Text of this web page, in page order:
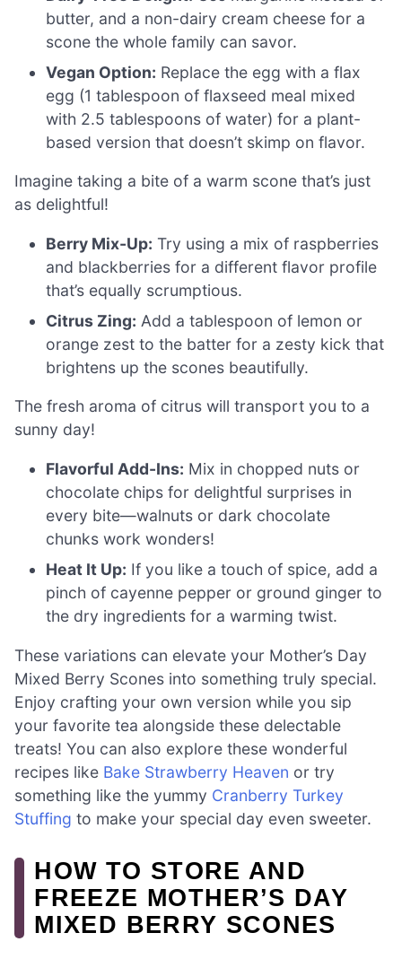
butter, and a non-dairy cream cheese for a
scone the whole family can savor.
Vegan Option: Replace the egg with a flax
egg (1 tablespoon of flaxseed meal mixed
with 2.5 tablespoons of water) for a plant-
based version that doesn’t skimp on flavor.
Imagine taking a bite of a warm scone that’s just
as delightful!
Berry Mix-Up: Try using a mix of raspberries
and blackberries for a different flavor profile
that’s equally scrumptious.
Citrus Zing: Add a tablespoon of lemon or
orange zest to the batter for a zesty kick that
brightens up the scones beautifully.
The fresh aroma of citrus will transport you to a
sunny day!
Flavorful Add-Ins: Mix in chopped nuts or
chocolate chips for delightful surprises in
every bite—walnuts or dark chocolate
chunks work wonders!
Heat It Up: If you like a touch of spice, add a
pinch of cayenne pepper or ground ginger to
the dry ingredients for a warming twist.
These variations can elevate your Mother’s Day
Mixed Berry Scones into something truly special.
Enjoy crafting your own version while you sip
your favorite tea alongside these delectable
treats! You can also explore these wonderful
recipes like Bake Strawberry Heaven or try
something like the yummy Cranberry Turkey
Stuffing to make your special day even sweeter.
HOW TO STORE AND
FREEZE MOTHER’S DAY
MIXED BERRY SCONES